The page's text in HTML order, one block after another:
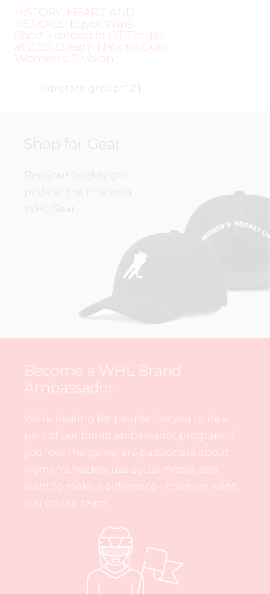
HISTORY, HEART, AND
HEROICS: Egypt Wins
Short-Handed in OT Thriller
at 2025 Dream Nations Cup
Women’s Division
[adrotate group=”2″]
Shop for Gear
Rep your hockey girl
pride at the rink with
WHL Gear.
Become a WHL Brand
Ambassador
We’re looking for people like you to be a
part of our brand ambassador program. If
you love the game, are passionate about
women’s hockey, use social media, and
want to make a difference—then we want
you on our team.